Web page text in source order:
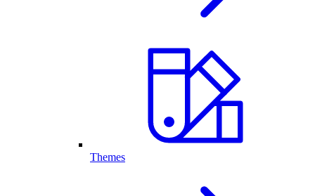
Themes